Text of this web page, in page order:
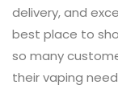
delivery, and
best place to
so many
their vaping